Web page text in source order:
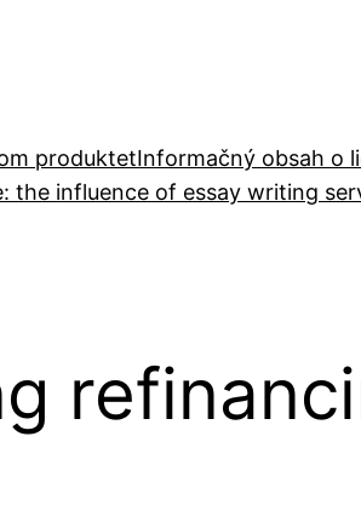
produktetInformačný obsah o
the influence of essay writing